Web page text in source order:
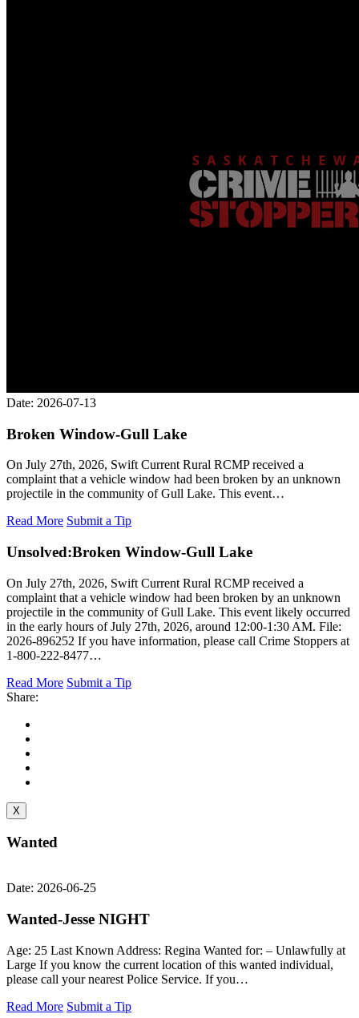
Date: 2026-07-13
Broken Window-Gull Lake
On July 27th, 2026, Swift Current Rural RCMP received a
complaint that a vehicle window had been broken by an unknown
projectile in the community of Gull Lake. This event…
Read More Submit a Tip
Unsolved:Broken Window-Gull Lake
On July 27th, 2026, Swift Current Rural RCMP received a
complaint that a vehicle window had been broken by an unknown
projectile in the community of Gull Lake. This event likely occurred
in the early hours of July 27th, 2026, around 12:00-1:30 AM. File:
2026-896252 If you have information, please call Crime Stoppers at
1-800-222-8477…
Read More Submit a Tip
Share:
X
Wanted
Date: 2026-06-25
Wanted-Jesse NIGHT
Age: 25 Last Known Address: Regina Wanted for: – Unlawfully at
Large If you know the current location of this wanted individual,
please call your nearest Police Service. If you…
Read More Submit a Tip